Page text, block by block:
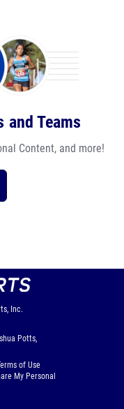
Teams
Content, and more!
Inc.
Potts,
of Use
My Personal